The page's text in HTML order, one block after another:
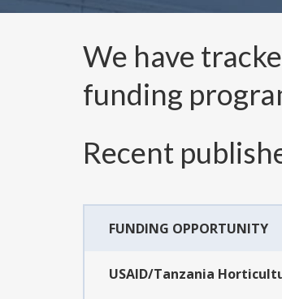
We have
funding
Recent
FUNDING OPPORTUNITY
USAID/Tanzania